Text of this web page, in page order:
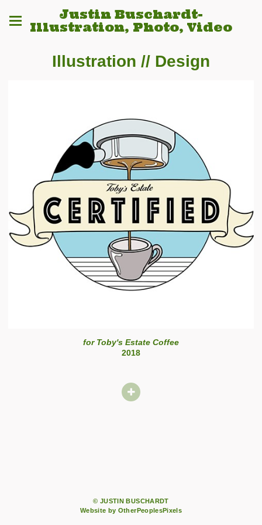
Justin Buschardt-
Illustration, Photo, Video
Illustration // Design
for Toby's Estate Coffee
2018
© JUSTIN BUSCHARDT
Website by OtherPeoplesPixels